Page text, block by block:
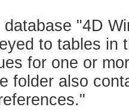
"4D
to tables in
for one or
folder also